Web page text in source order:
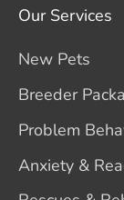
Our Services
New Pets
Breeder
Problem
Anxiety &